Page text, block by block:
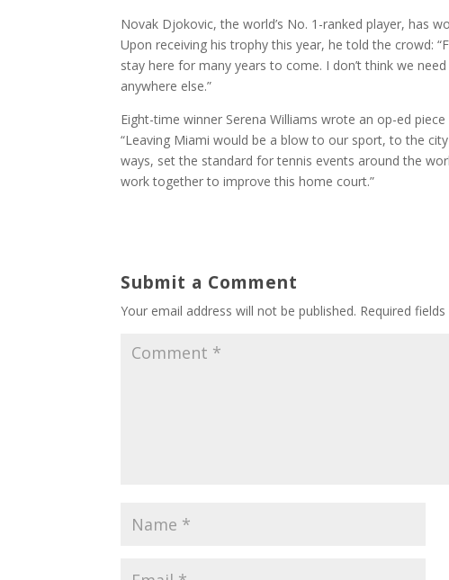
Novak Djokovic, the world’s No. 1-ranked player, has
Upon receiving his trophy this year, he told the crowd:
stay here for many years to come. I don’t think we
anywhere else.”
Eight-time winner Serena Williams wrote an op-ed
“Leaving Miami would be a blow to our sport, to the
ways, set the standard for tennis events around the
work together to improve this home court.”
Submit a Comment
Your email address will not be published. Required